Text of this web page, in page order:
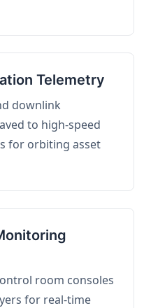
Telemetry
downlink
to high-speed
for orbiting asset
room consoles
for real-time